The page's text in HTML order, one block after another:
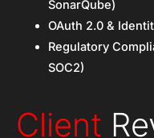
SonarQube)
OAuth 2.0 &
Regulatory
SOC2)
Client